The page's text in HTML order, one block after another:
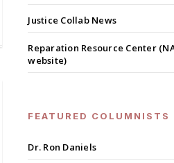
Justice Collab News
Reparation Resource Center
website)
FEATURED COLUMNISTS
Dr. Ron Daniels